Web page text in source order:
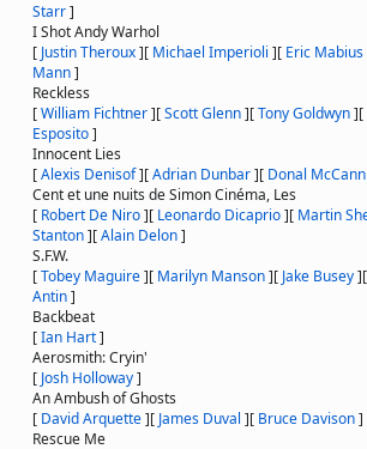
Starr]
I Shot Andy Warhol
[ Justin Theroux][ Michael Imperioli ][ Eric Mabius
Mann]
Reckless
[William Fichtner][Scott Glenn][Tony Goldwyn][
Esposito]
Innocent Lies
[Alexis Denisof][Adrian Dunbar][ Donal McCann
Cent et une nuits de Simon Cinéma, Les
[ Robert De Niro][ Leonardo Dicaprio][ Martin
Stanton][Alain Delon]
S.F.W.
[Tobey Maguire][ Marilyn Manson][ Jake Busey]
Antin]
Backbeat
[Ian Hart]
Aerosmith: Cryin'
[ Josh Holloway]
An Ambush of Ghosts
[ David Arquette][ James Duval ][ Bruce Davison]
Rescue Me